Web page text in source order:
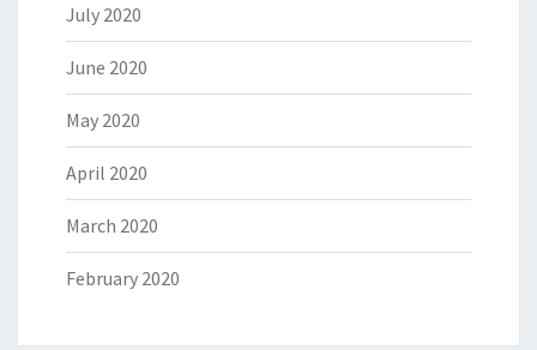
July 2020
June 2020
May 2020
April 2020
March 2020
February 2020